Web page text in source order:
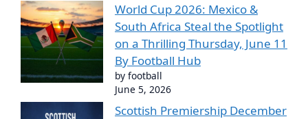
World Cup 2026: Mexico &
South Africa Steal the Spotlight
on a Thrilling Thursday, June 11
By Football Hub
by football
June 5, 2026
Scottish Premiership December